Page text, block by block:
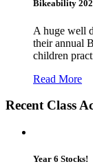
Bikeability
A huge well
their annual
children
Read More
Recent Class
Year 6 Stocks!